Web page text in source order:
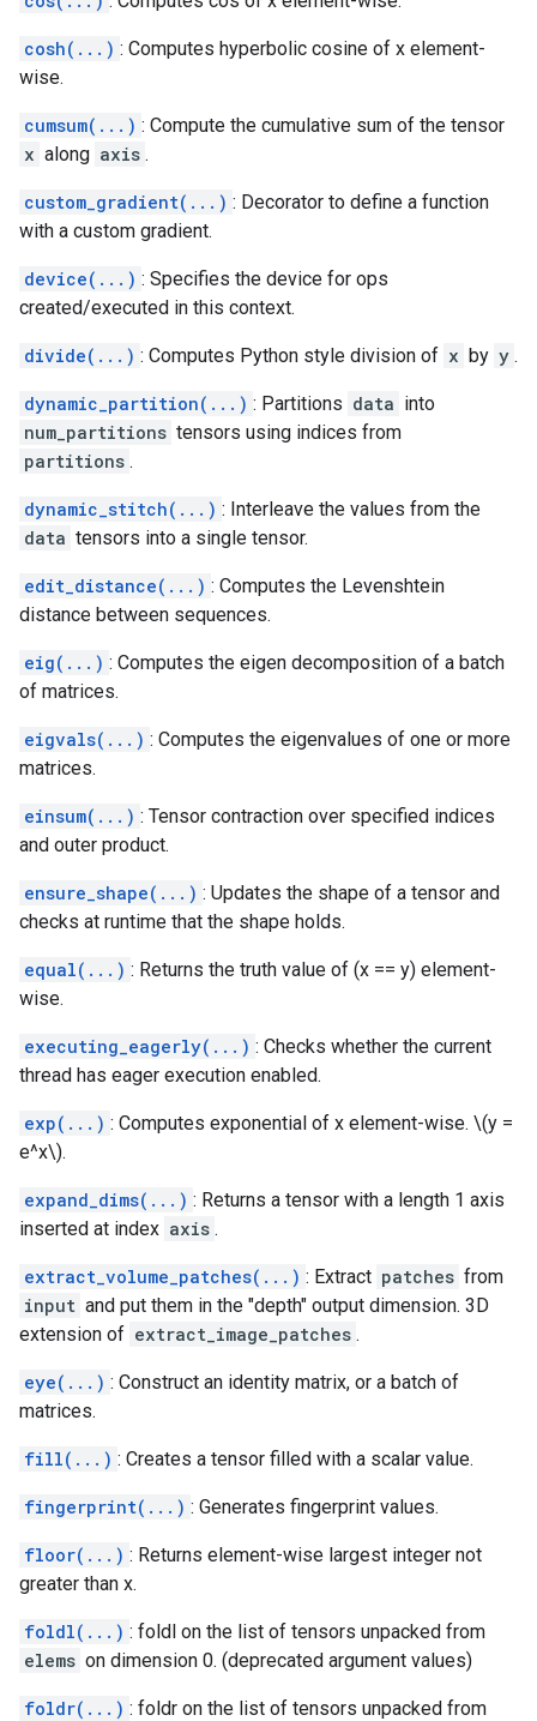
cosh(...) : Computes hyperbolic cosine of x element-
wise.
cumsum(...) : Compute the cumulative sum of the tensor
x along axis .
custom_gradient(...) : Decorator to define a function
with a custom gradient.
device(...) : Specifies the device for ops
created/executed in this context.
divide(...) : Computes Python style division of x by y .
dynamic_partition(...) : Partitions data into
num_partitions tensors using indices from
partitions .
dynamic_stitch(...) : Interleave the values from the
data tensors into a single tensor.
edit_distance(...) : Computes the Levenshtein
distance between sequences.
eig(...) : Computes the eigen decomposition of a batch
of matrices.
eigvals(...) : Computes the eigenvalues of one or more
matrices.
einsum(...) : Tensor contraction over specified indices
and outer product.
ensure_shape(...) : Updates the shape of a tensor and
checks at runtime that the shape holds.
equal(...) : Returns the truth value of (x == y) element-
wise.
executing_eagerly(...) : Checks whether the current
thread has eager execution enabled.
exp(...) : Computes exponential of x element-wise. \(y =
e^x\).
expand_dims(...) : Returns a tensor with a length 1 axis
inserted at index axis .
extract_volume_patches(...) : Extract patches from
input and put them in the "depth" output dimension. 3D
extension of extract_image_patches .
eye(...) : Construct an identity matrix, or a batch of
matrices.
fill(...) : Creates a tensor filled with a scalar value.
fingerprint(...) : Generates fingerprint values.
floor(...) : Returns element-wise largest integer not
greater than x.
foldl(...) : foldl on the list of tensors unpacked from
elems on dimension 0. (deprecated argument values)
foldr(...) : foldr on the list of tensors unpacked from